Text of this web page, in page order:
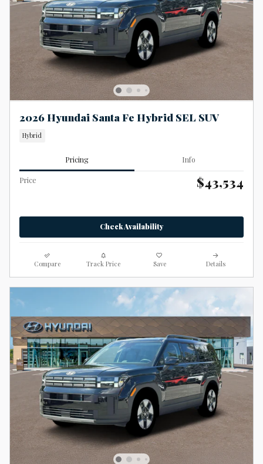
2026 Hyundai Santa Fe Hybrid SEL SUV
Hybrid
Pricing Info
Price $43,534
Check Availability
Compare Track Price Save Details